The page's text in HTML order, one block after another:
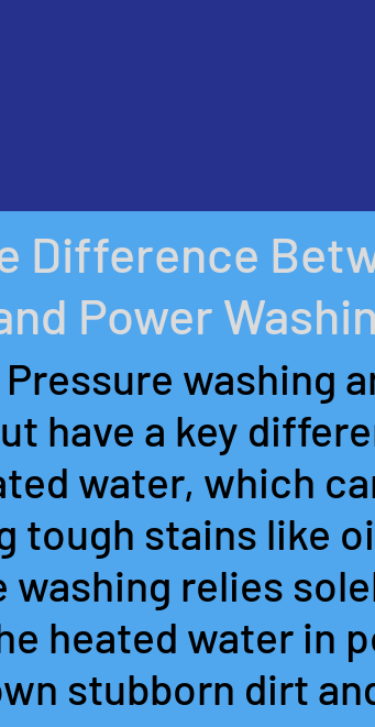
Difference
Power
washing
have a key
water, which
tough stains like
washing relies
heated water in
stubborn dirt